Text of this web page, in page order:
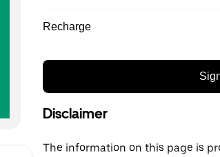
Recharge
Disclaimer
The information on this page is